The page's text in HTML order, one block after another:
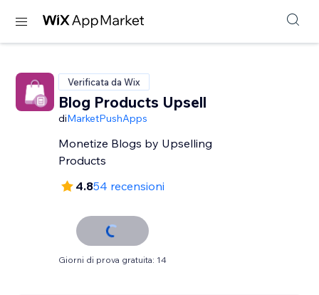
Verificata da Wix
Blog Products Upsell
diMarketPushApps
Monetize Blogs by Upselling
Products
4.854 recensioni
Giorni di prova gratuita: 14